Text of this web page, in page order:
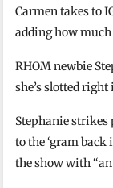
Carmen takes to
adding how much
RHOM newbie
she’s slotted
Stephanie strikes
to the ‘gram
the show with “an